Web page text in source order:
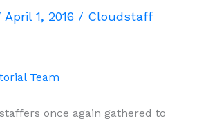
April 1, 2016 / Cloudstaff
Team
once again gathered to